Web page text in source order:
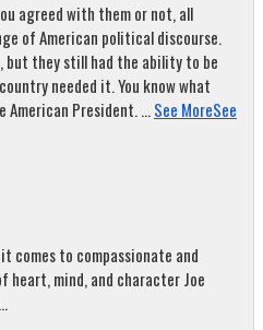
agreed with them or not, all
of American political discourse.
but they still had the ability to be
needed it. You know what
American President....See MoreSee
comes to compassionate and
heart, mind, and character Joe